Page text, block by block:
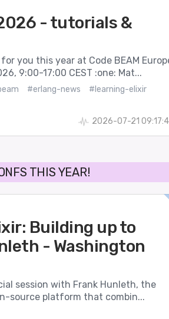
- tutorials &
you this year at Code BEAM
9:00-17:00 CEST :one: Mat...
#erlang-news
#learning-elixir
2026-07-21
THIS YEAR!
Building up to
- Washington
session with Frank Hunleth, the
source platform that combin...